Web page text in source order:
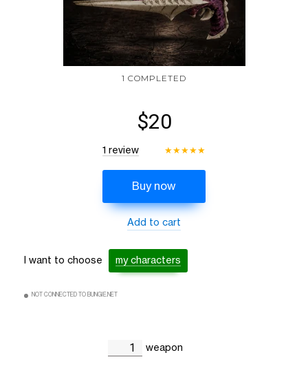
1 COMPLETED
$20
1 review ★★★★★
Buy now
Add to cart
I want to choose my characters
NOT CONNECTED TO BUNGIE.NET
weapon